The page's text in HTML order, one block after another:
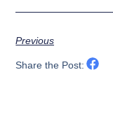
Previous
Share the Post: